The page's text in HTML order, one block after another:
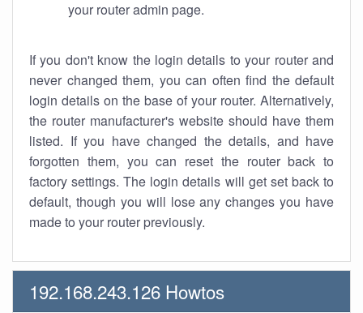
your router admin page.
If you don't know the login details to your router and
never changed them, you can often find the default
login details on the base of your router. Alternatively,
the router manufacturer's website should have them
listed. If you have changed the details, and have
forgotten them, you can reset the router back to
factory settings. The login details will get set back to
default, though you will lose any changes you have
made to your router previously.
192.168.243.126 Howtos